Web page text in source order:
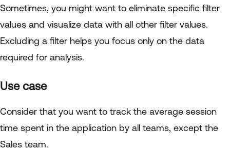
Sometimes, you might want to eliminate specific filter
values and visualize data with all other filter values.
Excluding a filter helps you focus only on the data
required for analysis.
Use case
Consider that you want to track the average session
time spent in the application by all teams, except the
Sales team.